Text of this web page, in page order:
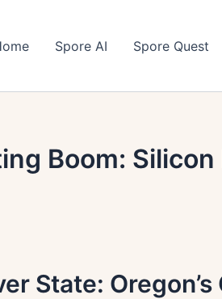
Spore AI Spore Quest
Boom:
State: Oregon’s